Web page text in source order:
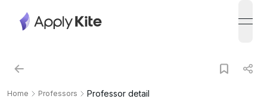
Home Professors Professor detail